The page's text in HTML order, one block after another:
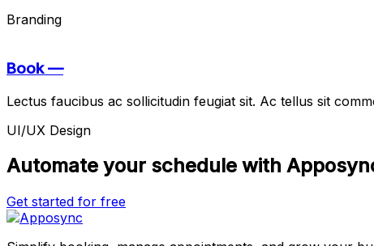
Branding
Book —
Lectus faucibus ac sollicitudin feugiat sit. Ac tellus sit
UI/UX Design
Automate your schedule with
Get started for free